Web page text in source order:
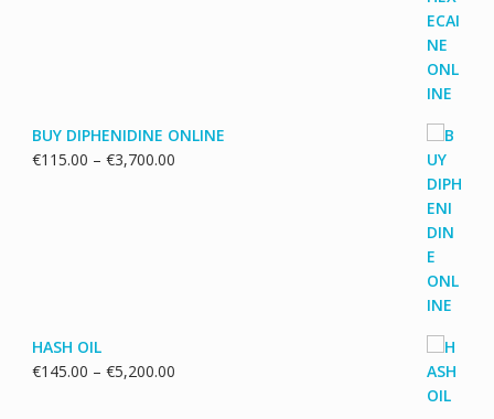
BUY DIPHENIDINE ONLINE
€115.00 – €3,700.00Price
HASH OIL
€145.00 – €5,200.00Price